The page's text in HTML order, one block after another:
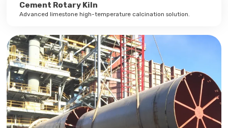
Cement Rotary Kiln
Advanced limestone high-temperature calcination solution.